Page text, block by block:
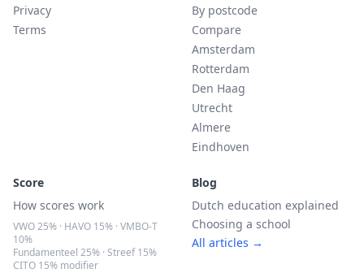
Privacy
Terms
By postcode
Compare
Amsterdam
Rotterdam
Den Haag
Utrecht
Almere
Eindhoven
Score
How scores work
VWO 25% · HAVO 15% · VMBO-T
10%
Fundamenteel 25% · Streef 15%
CITO 15% modifier
Blog
Dutch education explained
Choosing a school
All articles →